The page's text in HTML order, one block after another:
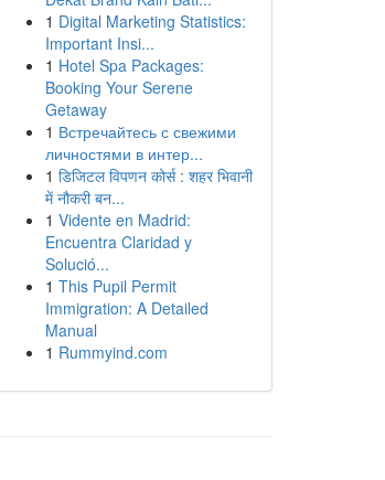
1 Digital Marketing Statistics:
Important Insi...
1 Hotel Spa Packages:
Booking Your Serene
Getaway
1 Встречайтесь с свежими
личностями в интер...
1 डिजिटल विपणन कोर्स : शहर भिवानी
में नौकरी बन...
1 Vidente en Madrid:
Encuentra Claridad y
Solució...
1 This Pupil Permit
Immigration: A Detailed
Manual
1 Rummyind.com